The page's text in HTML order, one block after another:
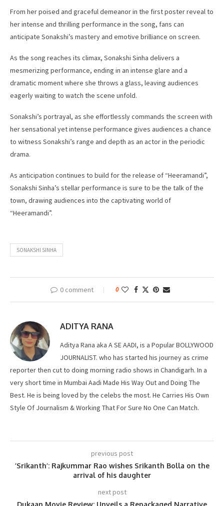
From her poised and graceful demeanor in the first poster reveal to
her intense and thrilling performance in the song, fans can
anticipate Sonakshi’s mastery and emotive brilliance on screen.
As the song reaches its climax, Sonakshi Sinha delivers a
mesmerizing performance, ending in an intense glare and a
dramatic moment where she throws a glass, leaving audiences
eagerly waiting to watch the scene unfold.
Sonakshi’s portrayal, as she effortlessly commands the screen with
her sensational yet intense performance gives audiences a chance
to witness Sonakshi’s range and depth as an actor in the periodic
drama.
As anticipation continues to build for the release of “Heeramandi”,
Sonakshi Sinha’s stellar performance is sure to be the talk of the
town, drawing audiences into the captivating world of
“Heeramandi”.
SONAKSHI SINHA
0 comment 0
ADITYA RANA
Aditya Rana aka A SE AADI, is a Popular BOLLYWOOD
JOURNALIST. who has started his journey as crime
reporter then cut to doing morning radio shows in Chandigarh. In a
very short time in Mumbai Aadi Made His Way Out and Doing The
Best. He is being loved by the celebs the most. He Carries His Own
Style Of Journalism & Working That For Sure No One Can Match.
previous post
’Srikanth’: Rajkummar Rao wishes Srikanth Bolla on the
arrival of his daughter
next post
Dukaan Movie Review: Unveils a Repackaged Narrative